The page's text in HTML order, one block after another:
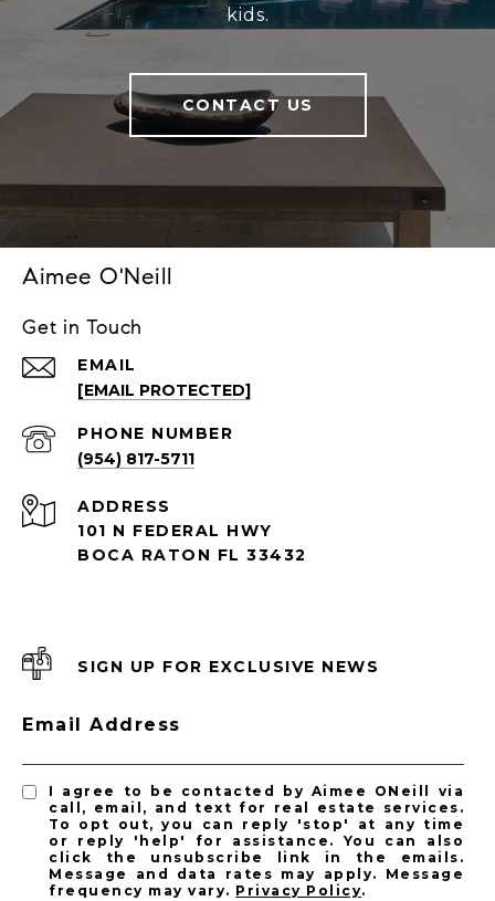
kids.
CONTACT US
Aimee O'Neill
Get in Touch
EMAIL
[EMAIL PROTECTED]
PHONE NUMBER
(954) 817-5711
ADDRESS
101 N FEDERAL HWY
BOCA RATON FL 33432
SIGN UP FOR EXCLUSIVE NEWS
Email Address
I agree to be contacted by Aimee ONeill via
call, email, and text for real estate services.
To opt out, you can reply 'stop' at any time
or reply 'help' for assistance. You can also
click the unsubscribe link in the emails.
Message and data rates may apply. Message
frequency may vary. Privacy Policy.